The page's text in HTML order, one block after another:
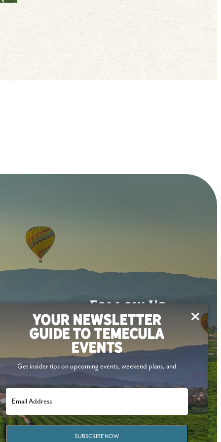
YOUR NEWSLETTER
GUIDE TO TEMECULA
EVENTS
Get insider tips on upcoming events, weekend plans, and
SUBSCRIBE NOW
Follow Us